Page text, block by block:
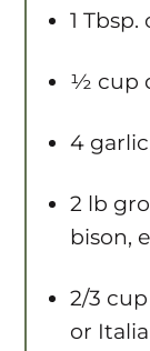
1 Tbsp.
½ cup
4
2 lb
bison,
2/3 cup
or